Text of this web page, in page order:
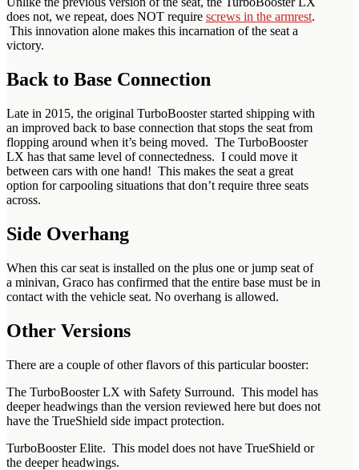
does not, we repeat, does NOT require screws in the armrest.
This innovation alone makes this incarnation of the seat a
victory.
Back to Base Connection
Late in 2015, the original TurboBooster started shipping with
an improved back to base connection that stops the seat from
flopping around when it’s being moved. The TurboBooster
LX has that same level of connectedness. I could move it
between cars with one hand! This makes the seat a great
option for carpooling situations that don’t require three seats
across.
Side Overhang
When this car seat is installed on the plus one or jump seat of
a minivan, Graco has confirmed that the entire base must be in
contact with the vehicle seat. No overhang is allowed.
Other Versions
There are a couple of other flavors of this particular booster:
The TurboBooster LX with Safety Surround. This model has
deeper headwings than the version reviewed here but does not
have the TrueShield side impact protection.
TurboBooster Elite. This model does not have TrueShield or
the deeper headwings.